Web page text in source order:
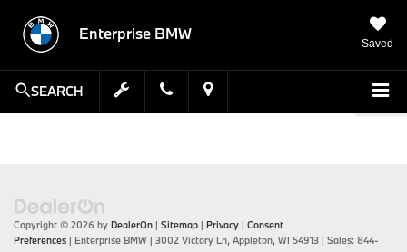
Enterprise BMW
Saved
SEARCH
Copyright © 2026 by DealerOn | Sitemap | Privacy | Consent
Preferences | Enterprise BMW | 3002 Victory Ln, Appleton, WI 54913 | Sales: 844-